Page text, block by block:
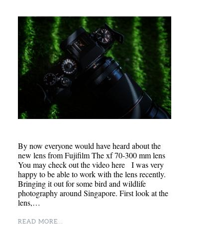
By now everyone would have heard about the
new lens from Fujifilm The xf 70-300 mm lens
You may check out the video here I was very
happy to be able to work with the lens recently.
Bringing it out for some bird and wildlife
photography around Singapore. First look at the
lens,…
READ MORE...